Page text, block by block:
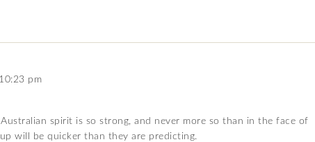
pm
spirit is so strong, and never more so than in the face of
will be quicker than they are predicting.